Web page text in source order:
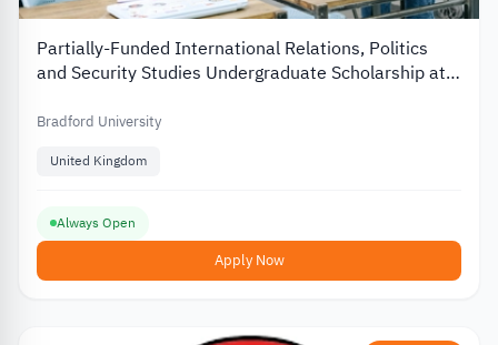
Partially-Funded International Relations, Politics
and Security Studies Undergraduate Scholarship at
Bradford University
United Kingdom
Always Open
Apply Now